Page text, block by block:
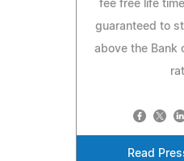
fee free life
guaranteed to
above the Bank
Read